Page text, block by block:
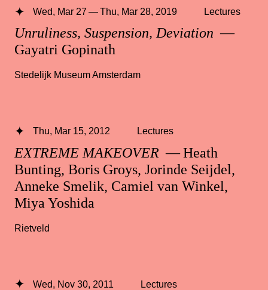
Unruliness, Suspension, Deviation —
Gayatri Gopinath
Wed, Mar 27 — Thu, Mar 28, 2019 Lectures
Stedelijk Museum Amsterdam
EXTREME MAKEOVER — Heath
Bunting, Boris Groys, Jorinde Seijdel,
Anneke Smelik, Camiel van Winkel,
Miya Yoshida
Thu, Mar 15, 2012 Lectures
Rietveld
Wed, Nov 30, 2011 Lectures